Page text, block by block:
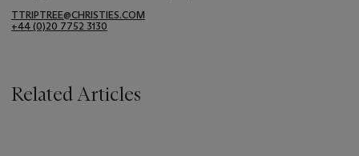
TTRIPTREE@CHRISTIES.COM
+44 (0)20 7752 3130
Related Articles